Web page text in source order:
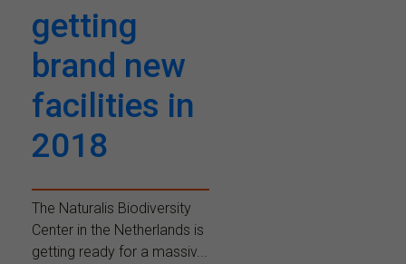
getting
brand new
facilities in
2018
The Naturalis Biodiversity
Center in the Netherlands is
getting ready for a massiv...